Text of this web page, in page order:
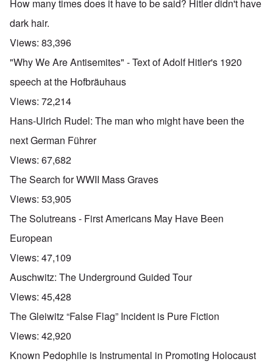
How many times does it have to be said? Hitler didn't have
dark hair.
Views: 83,396
"Why We Are Antisemites" - Text of Adolf Hitler's 1920
speech at the Hofbräuhaus
Views: 72,214
Hans-Ulrich Rudel: The man who might have been the
next German Führer
Views: 67,682
The Search for WWII Mass Graves
Views: 53,905
The Solutreans - First Americans May Have Been
European
Views: 47,109
Auschwitz: The Underground Guided Tour
Views: 45,428
The Gleiwitz “False Flag” Incident is Pure Fiction
Views: 42,920
Known Pedophile is Instrumental in Promoting Holocaust